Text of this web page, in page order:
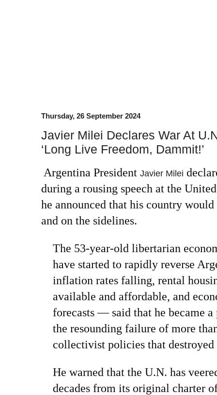
Thursday, 26 September 2024
Javier Milei Declares War At
‘Long Live Freedom, Dammit!’
Argentina President Javier Milei
during a rousing speech at the
he announced that his country
and on the sidelines.
The 53-year-old libertarian
have started to rapidly reverse
inflation rates falling, rental
available and affordable, and
forecasts — said that he became
the resounding failure of more
collectivist policies that destroyed
He warned that the U.N. has
decades from its original charter